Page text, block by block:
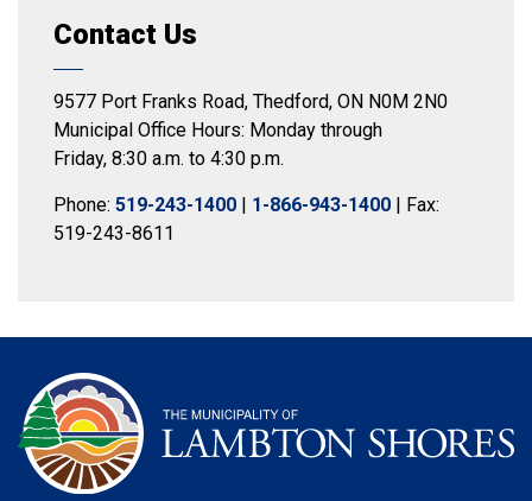
Contact Us
9577 Port Franks Road, Thedford, ON N0M 2N0
Municipal Office Hours: Monday through
Friday, 8:30 a.m. to 4:30 p.m.
Phone: 519-243-1400 | 1-866-943-1400 | Fax:
519-243-8611